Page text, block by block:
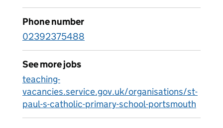
Phone number
02392375488
See more jobs
teaching-
vacancies.service.gov.uk/organisations/st-
paul-s-catholic-primary-school-portsmouth